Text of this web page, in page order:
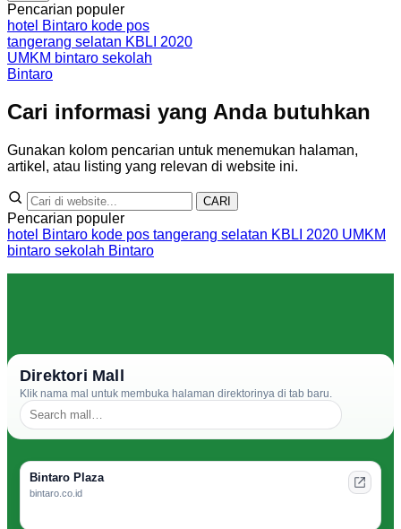
Pencarian populer
hotel Bintaro kode pos
tangerang selatan KBLI 2020
UMKM bintaro sekolah
Bintaro
Cari informasi yang Anda butuhkan
Gunakan kolom pencarian untuk menemukan halaman,
artikel, atau listing yang relevan di website ini.
CARI
Pencarian populer
hotel Bintaro kode pos tangerang selatan KBLI 2020 UMKM
bintaro sekolah Bintaro
Direktori Mall
Klik nama mal untuk membuka halaman direktorinya di tab baru.
Bintaro Plaza
bintaro.co.id